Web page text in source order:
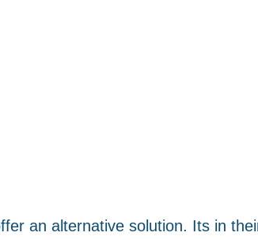
an alternative solution. Its in